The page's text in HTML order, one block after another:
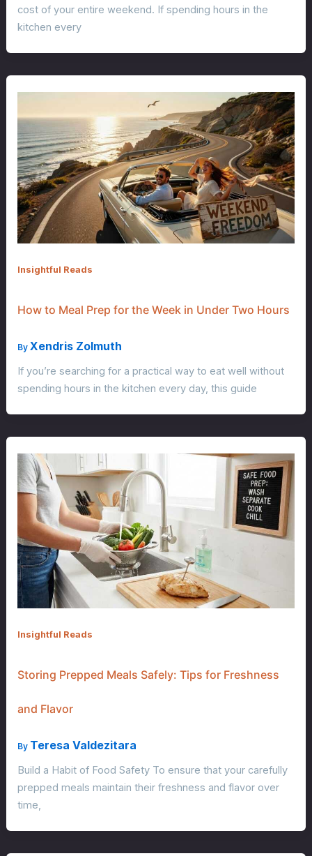
cost of your entire weekend. If spending hours in the
kitchen every
Insightful Reads
How to Meal Prep for the Week in Under Two Hours
By Xendris Zolmuth
If you’re searching for a practical way to eat well without
spending hours in the kitchen every day, this guide
Insightful Reads
Storing Prepped Meals Safely: Tips for Freshness
and Flavor
By Teresa Valdezitara
Build a Habit of Food Safety To ensure that your carefully
prepped meals maintain their freshness and flavor over
time,